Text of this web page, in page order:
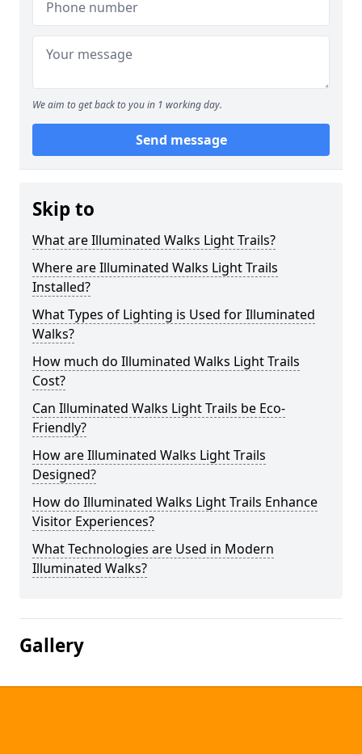
We aim to get back to you in 1 working day.
Send message
Skip to
What are Illuminated Walks Light Trails?
Where are Illuminated Walks Light Trails
Installed?
What Types of Lighting is Used for Illuminated
Walks?
How much do Illuminated Walks Light Trails
Cost?
Can Illuminated Walks Light Trails be Eco-
Friendly?
How are Illuminated Walks Light Trails
Designed?
How do Illuminated Walks Light Trails Enhance
Visitor Experiences?
What Technologies are Used in Modern
Illuminated Walks?
Gallery